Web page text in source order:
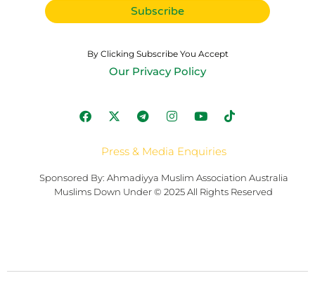
By Clicking Subscribe You Accept
Our Privacy Policy
Press & Media Enquiries
Sponsored By: Ahmadiyya Muslim Association Australia
Muslims Down Under © 2025 All Rights Reserved